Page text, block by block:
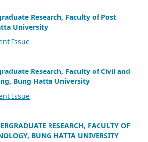
Research, Faculty of Post
University
Issue
Research, Faculty of Civil and
Bung Hatta University
Issue
RESEARCH, FACULTY OF
BUNG HATTA UNIVERSITY